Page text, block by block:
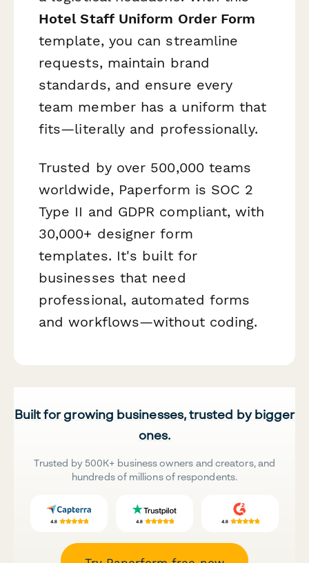
Hotel Staff Uniform Order Form
template, you can streamline
requests, maintain brand
standards, and ensure every
team member has a uniform that
fits—literally and professionally.
Trusted by over 500,000 teams
worldwide, Paperform is SOC 2
Type II and GDPR compliant, with
30,000+ designer form
templates. It's built for
businesses that need
professional, automated forms
and workflows—without coding.
Built for growing businesses, trusted by bigger
ones.
Trusted by 500K+ business owners and creators, and
hundreds of millions of respondents.